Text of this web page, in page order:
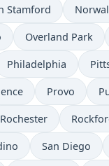
Stamford
Overland Park
Philadelphia
Provo
Rochester
San Diego